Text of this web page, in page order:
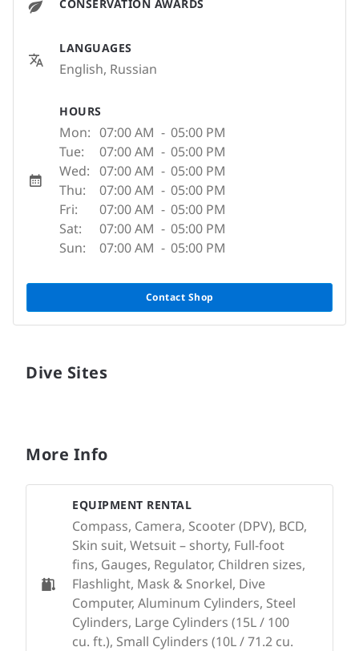
CONSERVATION AWARDS
LANGUAGES
English, Russian
HOURS
Mon: 07:00 AM - 05:00 PM
Tue:
07:00 AM - 05:00 PM
Wed: 07:00 AM - 05:00 PM
Thu:
07:00 AM - 05:00 PM
Fri:
07:00 AM - 05:00 PM
Sat:
07:00 AM - 05:00 PM
Sun:
07:00 AM - 05:00 PM
Contact Shop
Dive Sites
More Info
EQUIPMENT RENTAL
Compass, Camera, Scooter (DPV), BCD,
Skin suit, Wetsuit – shorty, Full-foot
fins, Gauges, Regulator, Children sizes,
Flashlight, Mask & Snorkel, Dive
Computer, Aluminum Cylinders, Steel
Cylinders, Large Cylinders (15L / 100
cu. ft.), Small Cylinders (10L / 71.2 cu.